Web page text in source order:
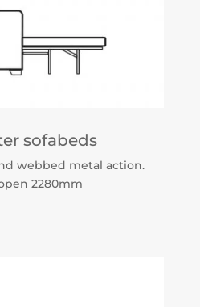
sofabeds
webbed metal action.
2280mm